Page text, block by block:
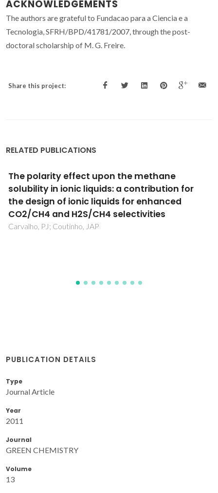
ACKNOWLEDGEMENTS
The authors are grateful to Fundacao para a Ciencia e a
Tecnologia, SFRH/BPD/41781/2007, through the post-
doctoral scholarship of M. G. Freire.
Share this project:
RELATED PUBLICATIONS
Solubility of non-aromatic ionic liquids in
water and correlation using a QSPR approach
Freire, MG; Neves, CMSS; Ventura, SPM; Pratas, MJ;
Marrucho, IM; Oliveira, J; Coutinho, JAP; Fernandes, AM
PUBLICATION DETAILS
Type
Journal Article
Year
2011
Journal
GREEN CHEMISTRY
Volume
13